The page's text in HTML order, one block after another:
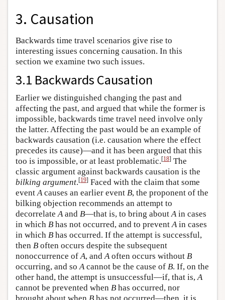
3. Causation
Backwards time travel scenarios give rise to
interesting issues concerning causation. In this
section we examine two such issues.
3.1 Backwards Causation
Earlier we distinguished changing the past and
affecting the past, and argued that while the former is
impossible, backwards time travel need involve only
the latter. Affecting the past would be an example of
backwards causation (i.e. causation where the effect
precedes its cause)—and it has been argued that this
too is impossible, or at least problematic.[18] The
classic argument against backwards causation is the
bilking argument.[19] Faced with the claim that some
eventAcauses an earlier event B, the proponent of the
bilking objection recommends an attempt to
decorrelateAand B—that is, to bring aboutAin cases
in which B has not occurred, and to preventAin cases
in which B has occurred. If the attempt is successful,
then B often occurs despite the subsequent
nonoccurrence ofA, andAoften occurs without B
occurring, and soAcannot be the cause of B. If, on the
other hand, the attempt is unsuccessful—if, that is,A
cannot be prevented when B has occurred, nor